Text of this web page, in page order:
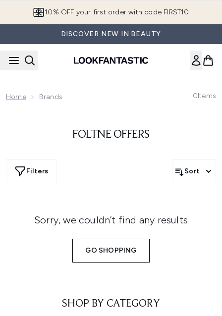
10% OFF your first order with code FIRST10
DISCOVER NEW IN BEAUTY
Home Brands 0Items
FOLTNE OFFERS
Filters Sort
Sorry, we couldn’t find any results
GO SHOPPING
SHOP BY CATEGORY